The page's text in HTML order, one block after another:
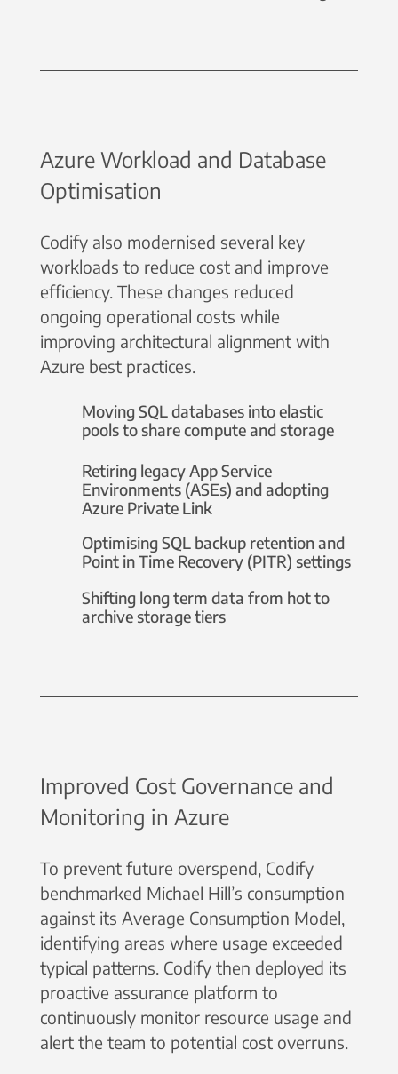
Azure Workload and Database
Optimisation
Codify also modernised several key
workloads to reduce cost and improve
efficiency. These changes reduced
ongoing operational costs while
improving architectural alignment with
Azure best practices.
Moving SQL databases into elastic
pools to share compute and storage
Retiring legacy App Service
Environments (ASEs) and adopting
Azure Private Link
Optimising SQL backup retention and
Point in Time Recovery (PITR) settings
Shifting long term data from hot to
archive storage tiers
Improved Cost Governance and
Monitoring in Azure
To prevent future overspend, Codify
benchmarked Michael Hill’s consumption
against its Average Consumption Model,
identifying areas where usage exceeded
typical patterns. Codify then deployed its
proactive assurance platform to
continuously monitor resource usage and
alert the team to potential cost overruns.